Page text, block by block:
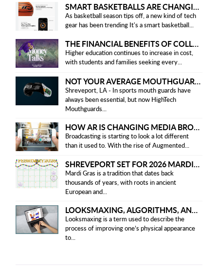
As basketball season tips off, a new kind of tech
gear has been trending It's a smart basketball...
Higher education continues to increase in cost,
with students and families seeking every...
NOT YOUR AVERAGE MOUTHGUARD: THE SMART UPGRADE EVERY ATHLETE NEEDS
Shreveport, LA - In sports mouth guards have
always been essential, but now HighTech
Mouthguards...
HOW AR IS CHANGING MEDIA BROADCASTING
Broadcasting is starting to look a lot different
than it used to. With the rise of Augmented...
Mardi Gras is a tradition that dates back
thousands of years, with roots in ancient
European and...
Looksmaxing is a term used to describe the
process of improving one’s physical appearance
to...